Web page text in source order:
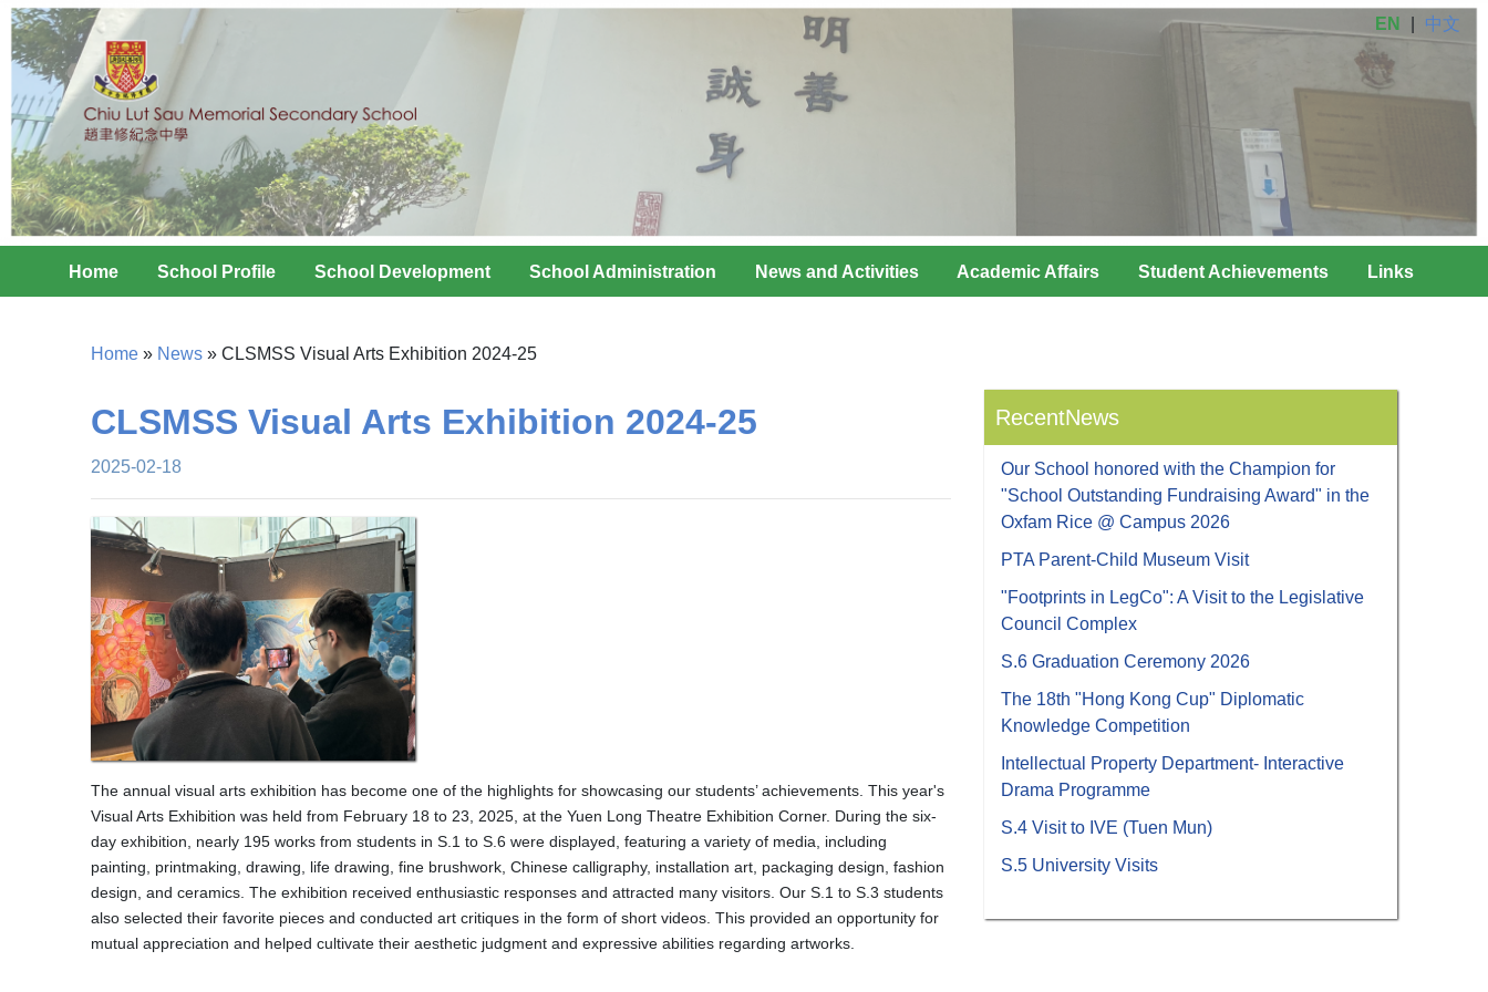
EN 中文
Home School Profile School Development School Administration News and Activities Academic Affairs Student Achievements Links
Home » News » CLSMSS Visual Arts Exhibition 2024-25
CLSMSS Visual Arts Exhibition 2024-25
2025-02-18
The annual visual arts exhibition has become one of the highlights for showcasing our students’ achievements. This year's
Visual Arts Exhibition was held from February 18 to 23, 2025, at the Yuen Long Theatre Exhibition Corner. During the six-
day exhibition, nearly 195 works from students in S.1 to S.6 were displayed, featuring a variety of media, including
painting, printmaking, drawing, life drawing, fine brushwork, Chinese calligraphy, installation art, packaging design, fashion
design, and ceramics. The exhibition received enthusiastic responses and attracted many visitors. Our S.1 to S.3 students
also selected their favorite pieces and conducted art critiques in the form of short videos. This provided an opportunity for
mutual appreciation and helped cultivate their aesthetic judgment and expressive abilities regarding artworks.
RecentNews
Our School honored with the Champion for
"School Outstanding Fundraising Award" in the
Oxfam Rice @ Campus 2026
PTA Parent-Child Museum Visit
"Footprints in LegCo": A Visit to the Legislative
Council Complex
S.6 Graduation Ceremony 2026
The 18th "Hong Kong Cup" Diplomatic
Knowledge Competition
Intellectual Property Department- Interactive
Drama Programme
S.4 Visit to IVE (Tuen Mun)
S.5 University Visits